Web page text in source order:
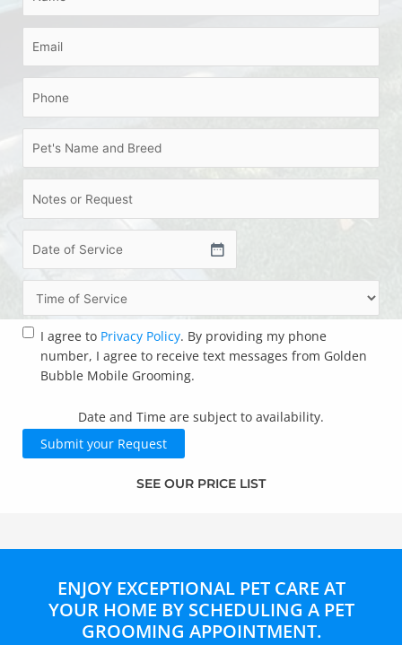
Name
and
Breed(Required)
request
slash
DD
slash
YYYY
ServiceI agree to Privacy Policy. By providing my phone
number, I agree to receive text messages from Golden
Bubble Mobile Grooming.
Date and Time are subject to availability.
SEE OUR PRICE LIST
ENJOY EXCEPTIONAL PET CARE AT
YOUR HOME BY SCHEDULING A PET
GROOMING APPOINTMENT.